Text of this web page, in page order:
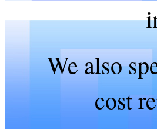
We also
cost